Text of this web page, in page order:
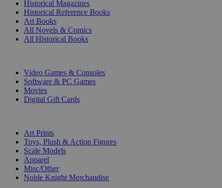
Historical Magazines
Historical Reference Books
Art Books
All Novels & Comics
All Historical Books
Video Games & Consoles
Software & PC Games
Movies
Digital Gift Cards
Art Prints
Toys, Plush & Action Figures
Scale Models
Apparel
Misc/Other
Noble Knight Merchandise